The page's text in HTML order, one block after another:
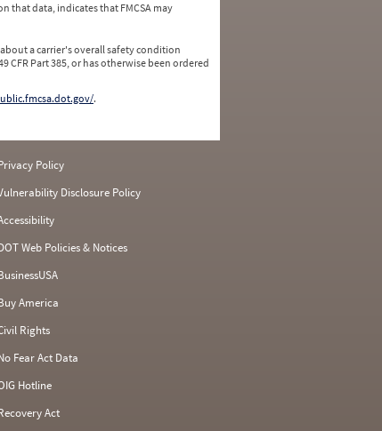
that data, indicates that FMCSA may
a carrier's overall safety condition
CFR Part 385, or has otherwise been ordered
.
Policy
Disclosure Policy
Web Policies & Notices
America
Rights
Fear Act Data
Hotline
Act